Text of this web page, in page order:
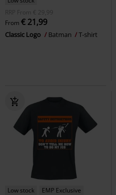
RRP
From € 29,99
From € 21,99
Classic Logo Batman T-shirt
Low stock EMP Exclusive